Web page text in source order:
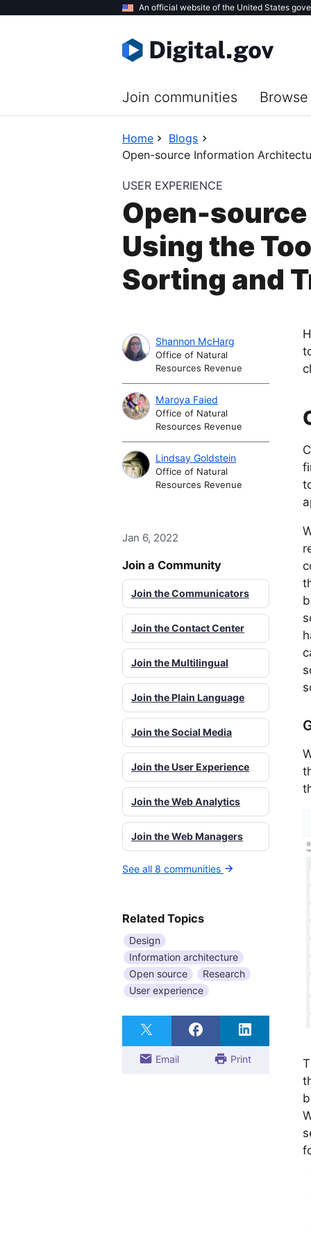
An official website of the United States
Join communities
Home
Blogs
Open-source Information
USER EXPERIENCE
Open-
Using the
Sorting and
Shannon McHarg
Office of Natural
Resources Revenue
Maroya Faied
Office of Natural
Resources Revenue
Lindsay Goldstein
Office of Natural
Resources Revenue
Jan 6, 2022
Join a Community
Join the Communicators
Join the Contact Center
Join the Multilingual
Join the Plain Language
Join the Social Media
Join the User Experience
Join the Web Analytics
Join the Web Managers
See all 8 communities
Related Topics
Design
Information architecture
Open source
Research
User experience
Email Print